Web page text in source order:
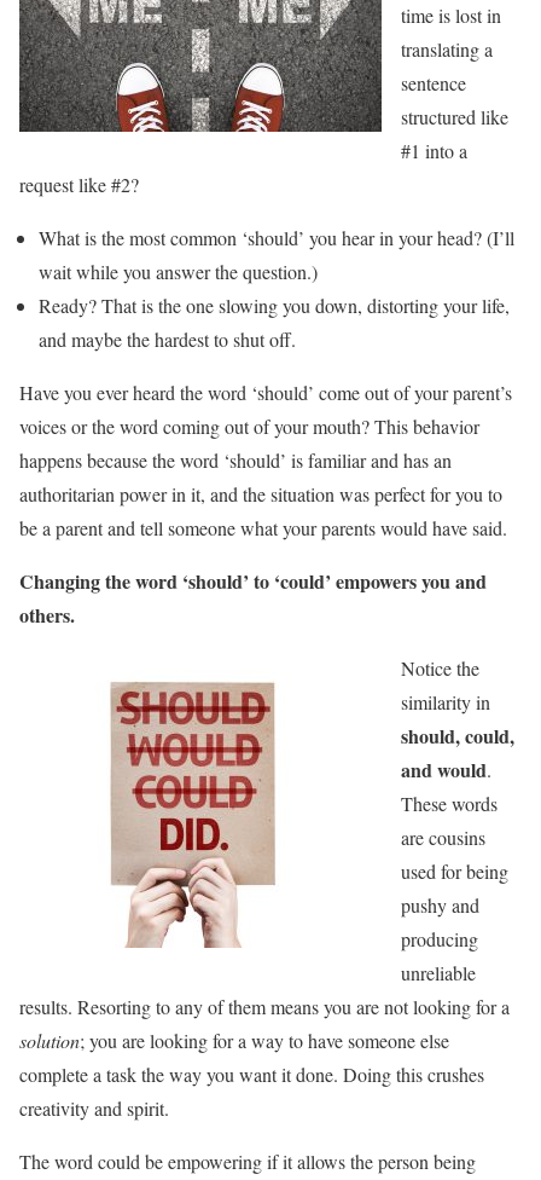
time is lost in
translating a
sentence
structured like
#1 into a
request like #2?
What is the most common ‘should’ you hear in your head? (I’ll
wait while you answer the question.)
Ready? That is the one slowing you down, distorting your life,
and maybe the hardest to shut off.
Have you ever heard the word ‘should’ come out of your parent’s
voices or the word coming out of your mouth? This behavior
happens because the word ‘should’ is familiar and has an
authoritarian power in it, and the situation was perfect for you to
be a parent and tell someone what your parents would have said.
Changing the word ‘should’ to ‘could’ empowers you and
others.
Notice the
similarity in
should, could,
and would.
These words
are cousins
used for being
pushy and
producing
unreliable
results. Resorting to any of them means you are not looking for a
solution; you are looking for a way to have someone else
complete a task the way you want it done. Doing this crushes
creativity and spirit.
The word could be empowering if it allows the person being